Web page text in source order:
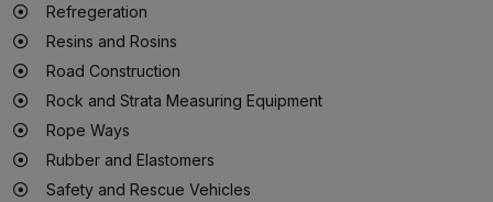
Refregeration
Resins and Rosins
Road Construction
Rock and Strata Measuring Equipment
Rope Ways
Rubber and Elastomers
Safety and Rescue Vehicles